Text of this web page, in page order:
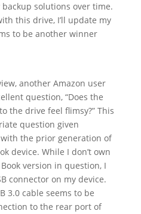
solutions over time.
this drive, I’ll update my
to be another winner
another Amazon user
question, “Does the
the drive feel flimsy?” This
question given
the prior generation of
device. While I don’t own
version in question, I
connector on my device.
3.0 cable seems to be
to the rear port of